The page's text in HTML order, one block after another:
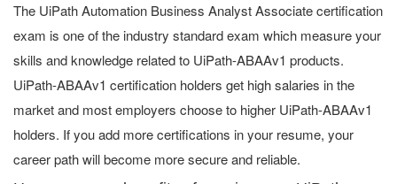
The UiPath Automation Business Analyst Associate certification
exam is one of the industry standard exam which measure your
skills and knowledge related to UiPath-ABAAv1 products.
UiPath-ABAAv1 certification holders get high salaries in the
market and most employers choose to higher UiPath-ABAAv1
holders. If you add more certifications in your resume, your
career path will become more secure and reliable.